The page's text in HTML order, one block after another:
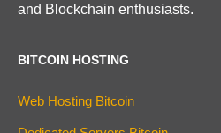
and Blockchain enthusiasts.
BITCOIN HOSTING
Web Hosting Bitcoin